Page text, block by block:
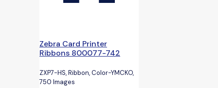
Zebra Card Printer
Ribbons 800077-742
ZXP7-HS, Ribbon, Color-YMCKO,
750 Images